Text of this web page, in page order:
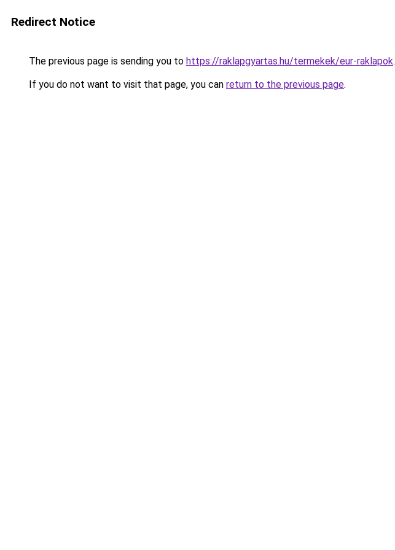
Redirect Notice
The previous page is sending you to https://raklapgyartas.hu/termekek/eur-raklapok.
If you do not want to visit that page, you can return to the previous page.